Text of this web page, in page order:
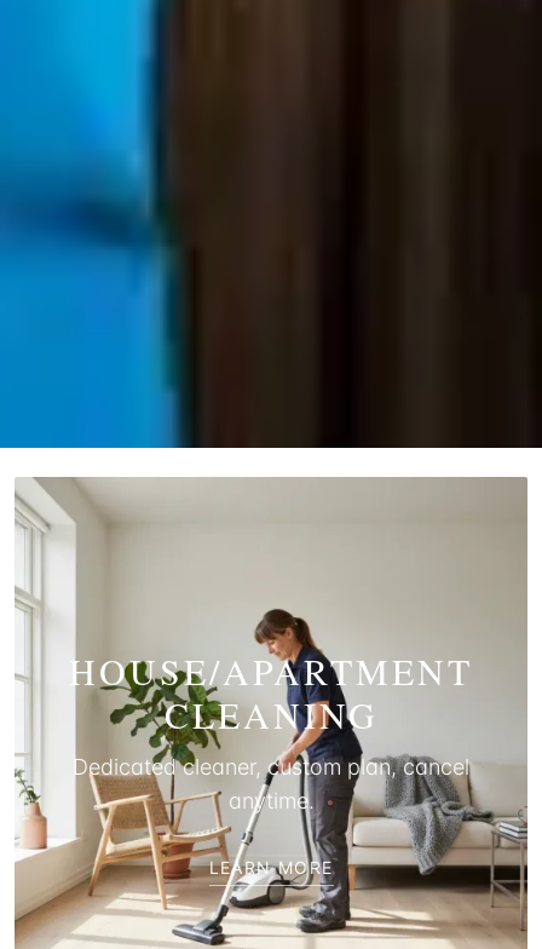
HOUSE/APARTMENT
CLEANING
Dedicated cleaner, custom plan, cancel
anytime.
LEARN MORE